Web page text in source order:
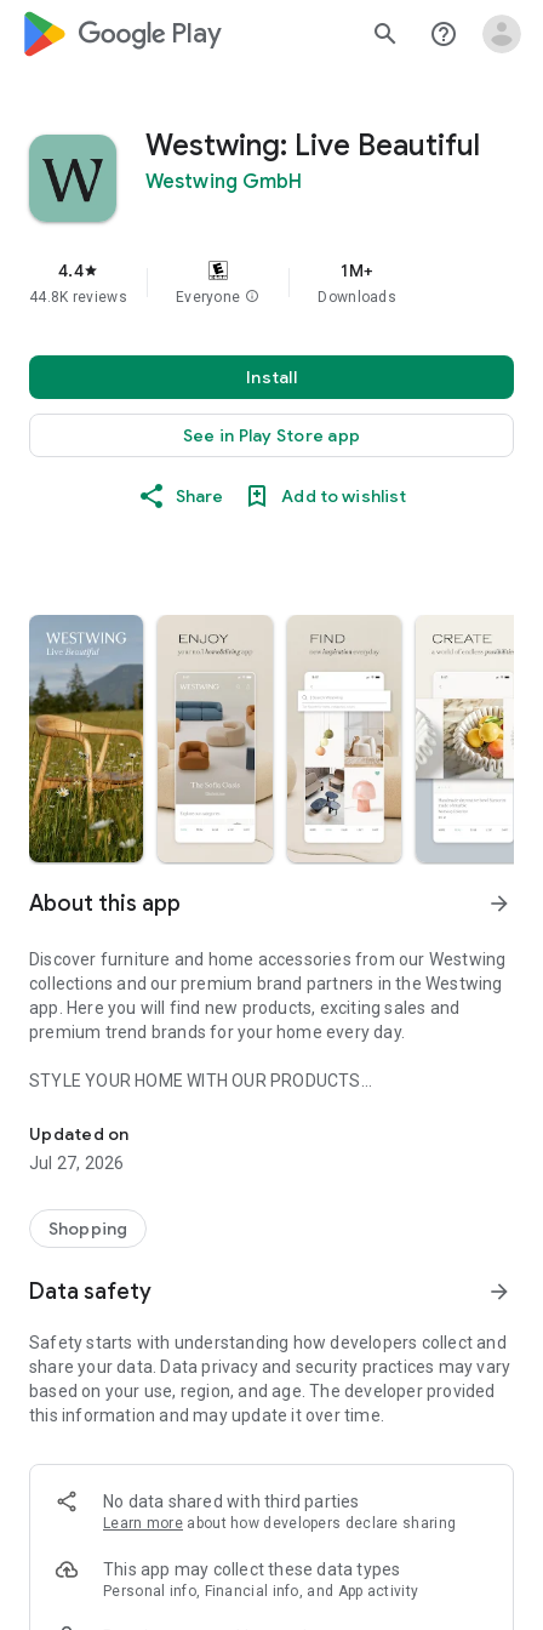
google_logo Play search help_outline
Westwing: Live Beautiful
Westwing GmbH
4.4star
44.8K reviews Everyone info
1M+
Downloads
Install
See in Play Store app
Share Add to wishlist
About this app arrow_forward
Discover furniture and home accessories from our Westwing
collections and our premium brand partners in the Westwing
app. Here you will find new products, exciting sales and
premium trend brands for your home every day.
STYLE YOUR HOME WITH OUR PRODUCTS
- Permanent range for every interior design style and every
season
- Exclusive home stories from well-known celebrities,
- Shop the looks and live beautiful!
- New (exclusive) home & living products every week
- Exclusive product selection for your home – furniture,
decoration, lamps, textiles
SECURE AND UNCOMPLICATED PAYMENT
or on account
- Our customer service is always available to help you and
answer your questions
- Simple and practical delivery tracking through our Westwing
Delivery Service
Updated on
Jul 27, 2026
Shopping
Data safety arrow_forward
Safety starts with understanding how developers collect and
share your data. Data privacy and security practices may vary
based on your use, region, and age. The developer provided
this information and may update it over time.
No data shared with third parties
Learn more about how developers declare sharing
This app may collect these data types
Personal info, Financial info, and App activity